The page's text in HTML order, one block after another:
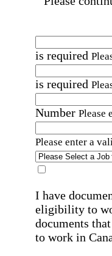
is required
is required
Number Please
Please enter a
I have
eligibility to
documents
to work in